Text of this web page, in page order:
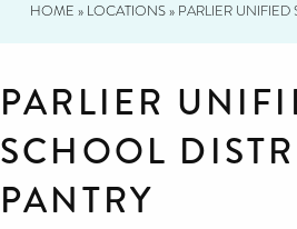
HOME » LOCATIONS» PARLIER UNIFIED
PARLIER
SCHOOL
PANTRY